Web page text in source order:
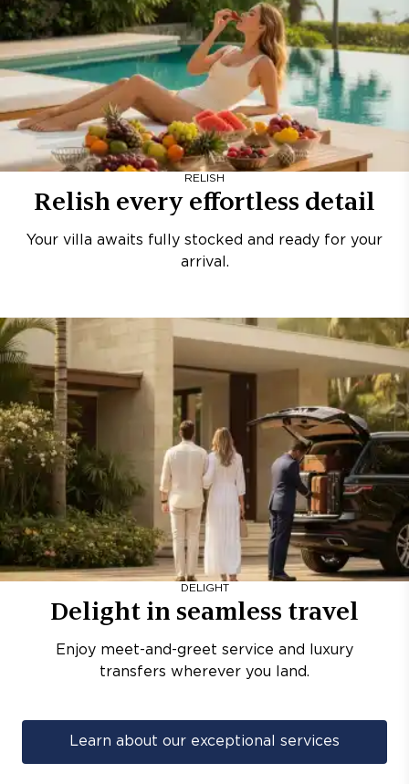
RELISH
Relish every effortless detail
Your villa awaits fully stocked and ready for your
arrival.
DELIGHT
Delight in seamless travel
Enjoy meet-and-greet service and luxury
transfers wherever you land.
Learn about our exceptional services